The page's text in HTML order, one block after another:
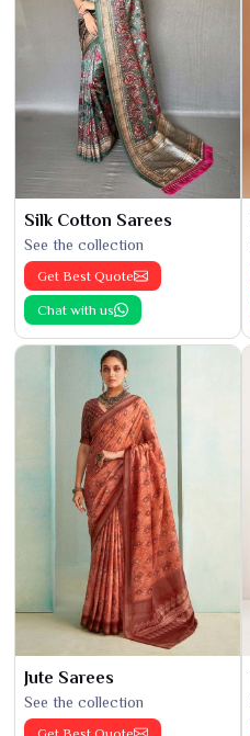
Silk Cotton Sarees
See the collection
Get Best Quote
Chat with us
Jute Sarees
See the collection